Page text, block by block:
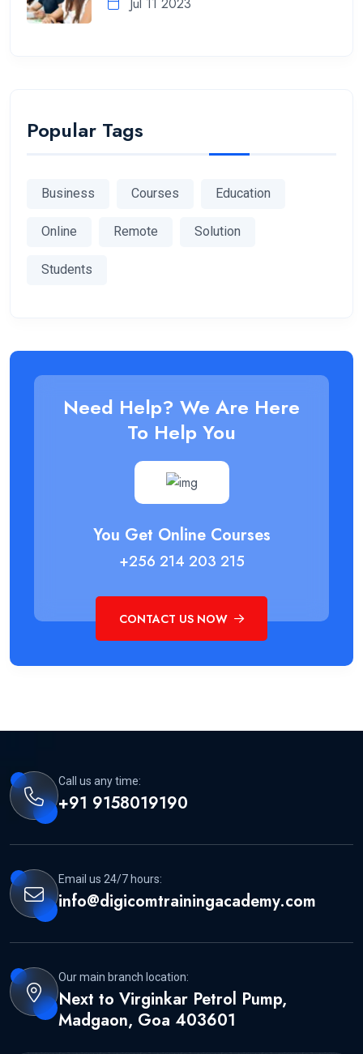
Jul 11 2023
Popular Tags
Business Courses Education
Online Remote Solution
Students
Need Help? We Are Here
To Help You
You Get Online Courses
+256 214 203 215
CONTACT US NOW
Call us any time:
+91 9158019190
Email us 24/7 hours:
info@digicomtrainingacademy.com
Our main branch location:
Next to Virginkar Petrol Pump,
Madgaon, Goa 403601